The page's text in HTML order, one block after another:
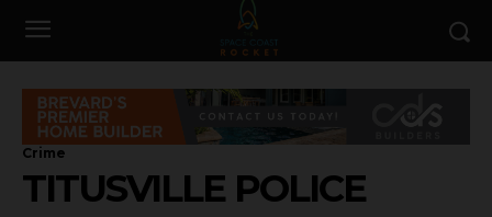
Crime
TITUSVILLE POLICE